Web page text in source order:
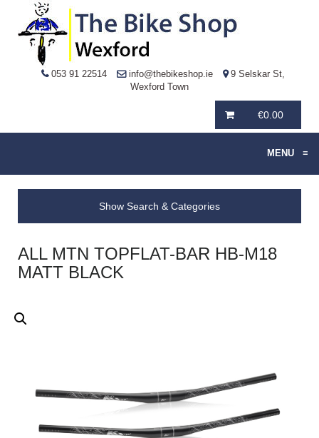
053 91 22514 info@thebikeshop.ie
9 Selskar St,
Wexford Town
€0.00
MENU ≡
Show Search & Categories
ALL MTN TOPFLAT-BAR HB-M18
MATT BLACK